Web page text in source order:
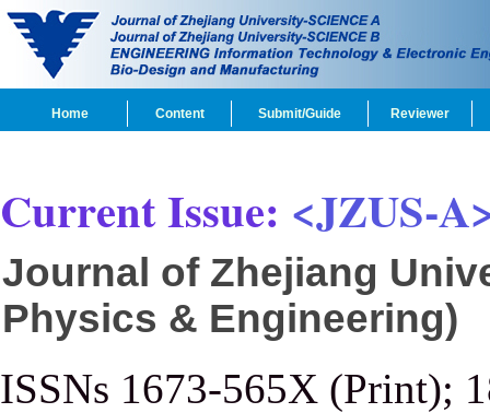
Home Content Submit/Guide Reviewer
Current Issue: <JZUS-
Journal of Zhejiang
Physics & Engineering)
ISSNs 1673-565X (Print);